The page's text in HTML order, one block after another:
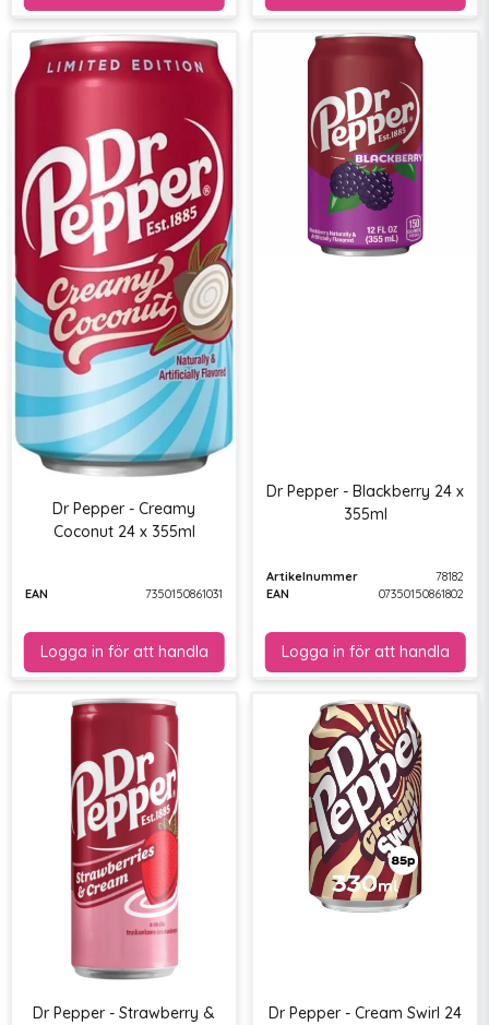
Dr Pepper - Creamy
Coconut 24 x 355ml
EAN 7350150861031
Dr Pepper - Blackberry 24 x
355ml
Artikelnummer
78182
EAN
07350150861802
Dr Pepper - Strawberry &
Dr Pepper - Cream Swirl 24